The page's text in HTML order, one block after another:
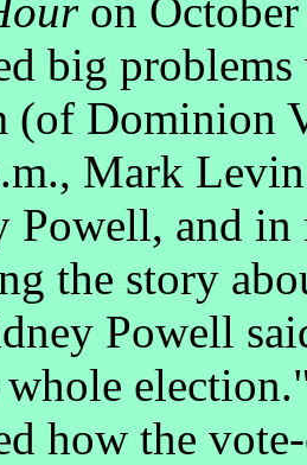
on October
big
(of Dominion
Mark
Powell, and
the story
Powell
whole
how the